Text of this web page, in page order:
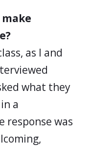
as I and
what they
a
response was